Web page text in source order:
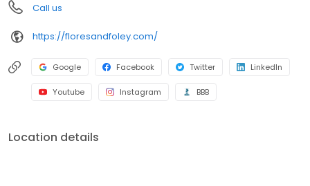
Call us
https://floresandfoley.com/
Google Facebook Twitter LinkedIn
Youtube Instagram BBB
Location details